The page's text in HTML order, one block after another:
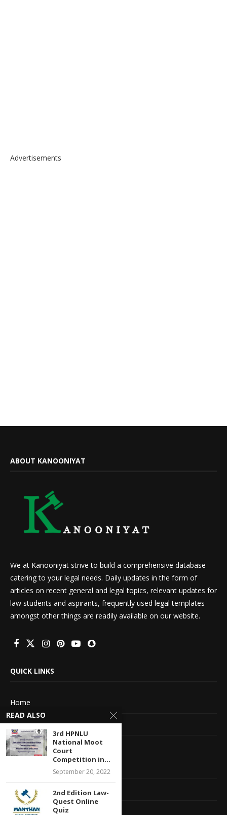
Advertisements
ABOUT KANOONIYAT
We at Kanooniyat strive to build a comprehensive database
catering to your legal needs. Daily updates in the form of
articles on recent general and legal topics, relevant updates for
law students and aspirants, frequently used legal templates
amongst other things are readily available on our website.
QUICK LINKS
Home
About Us
Advertise With Us
Terms of service
Privacy Policy
Contact Information
READ ALSO
3rd HPNLU
National Moot
Court
Competition in...
September 20, 2022
2nd Edition Law-
Quest Online
Quiz